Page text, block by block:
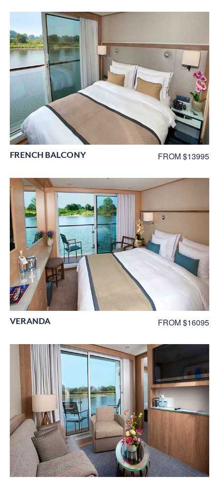
FRENCH BALCONY FROM $13995
VERANDA FROM $16095